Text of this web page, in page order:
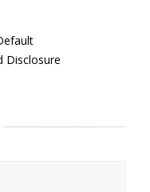
Disclosure